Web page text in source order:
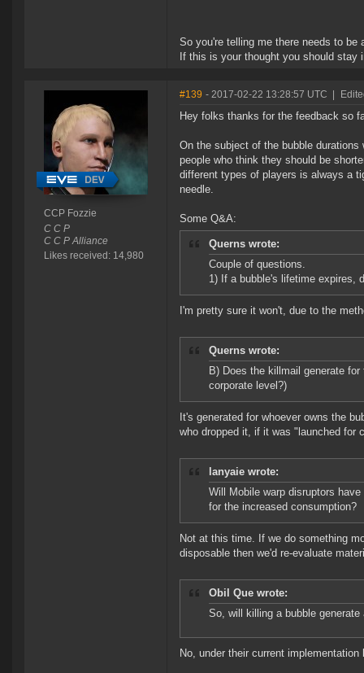
So you're telling me there needs to be
If this is your thought you should
CCP Fozzie
C C P
C C P Alliance
Likes received: 14,980
#139 - 2017-02-22 13:28:57 UTC
Hey folks thanks for the feedback so
On the subject of the bubble
people who think they should be
different types of players is always a
needle.
Some Q&A:
Querns wrote:
Couple of questions.
1) If a bubble's lifetime expires,
I'm pretty sure it won't, due to the
Querns wrote:
B) Does the killmail generate
corporate level?)
It's generated for whoever owns the
who dropped it, if it was "launched for
lanyaie wrote:
Will Mobile warp disruptors
for the increased consumption?
Not at this time. If we do something
disposable then we'd re-evaluate
Obil Que wrote:
So, will killing a bubble generate
No, under their current